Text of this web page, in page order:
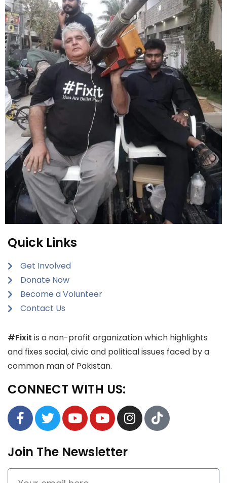
Quick Links
Get Involved
Donate Now
Become a Volunteer
Contact Us
#Fixit is a non-profit organization which highlights
and fixes social, civic and political issues faced by a
common man of Pakistan.
CONNECT WITH US:
Join The Newsletter